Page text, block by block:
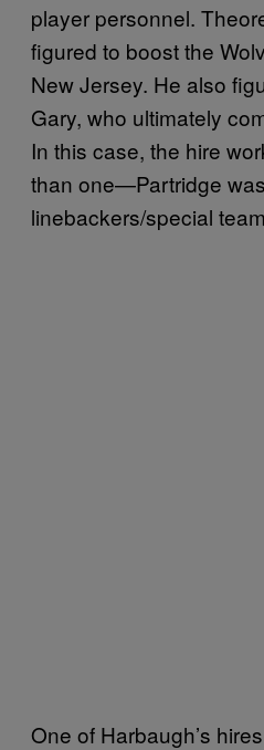
player personnel.
figured to boost the
New Jersey. He also
Gary, who ultimately
In this case, the hire
than one—Partridge
linebackers/special
One of Harbaugh’s